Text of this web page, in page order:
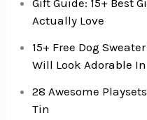
Gift Guide: 15+ Best
Actually Love
15+ Free Dog
Will Look Adorable In
28 Awesome
Tin